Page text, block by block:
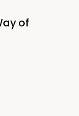
of